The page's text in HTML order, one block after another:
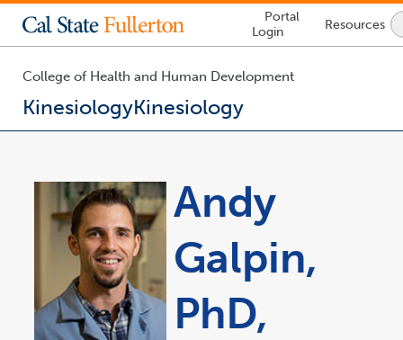
Lock
Icon
-
login
Portal
Login
Resources
College of Health and Human Development
KinesiologyKinesiology
Andy
Galpin,
PhD,